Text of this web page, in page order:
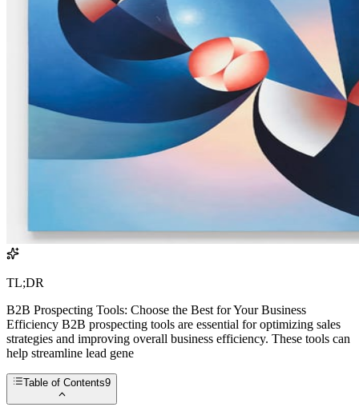
TL;DR
B2B Prospecting Tools: Choose the Best for Your Business
Efficiency B2B prospecting tools are essential for optimizing sales
strategies and improving overall business efficiency. These tools can
help streamline lead gene
Table of Contents9